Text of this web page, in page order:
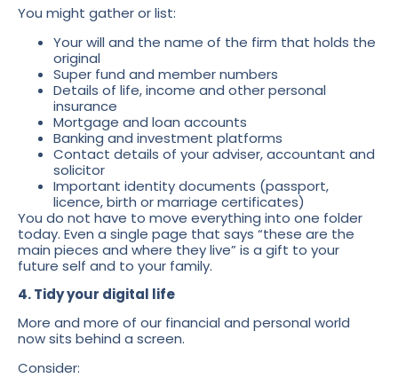
You might gather or list:
Your will and the name of the firm that holds the
original
Super fund and member numbers
Details of life, income and other personal
insurance
Mortgage and loan accounts
Banking and investment platforms
Contact details of your adviser, accountant and
solicitor
Important identity documents (passport,
licence, birth or marriage certificates)
You do not have to move everything into one folder
today. Even a single page that says “these are the
main pieces and where they live” is a gift to your
future self and to your family.
4. Tidy your digital life
More and more of our financial and personal world
now sits behind a screen.
Consider: